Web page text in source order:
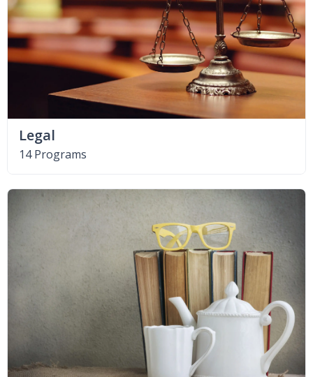
Legal
14 Programs